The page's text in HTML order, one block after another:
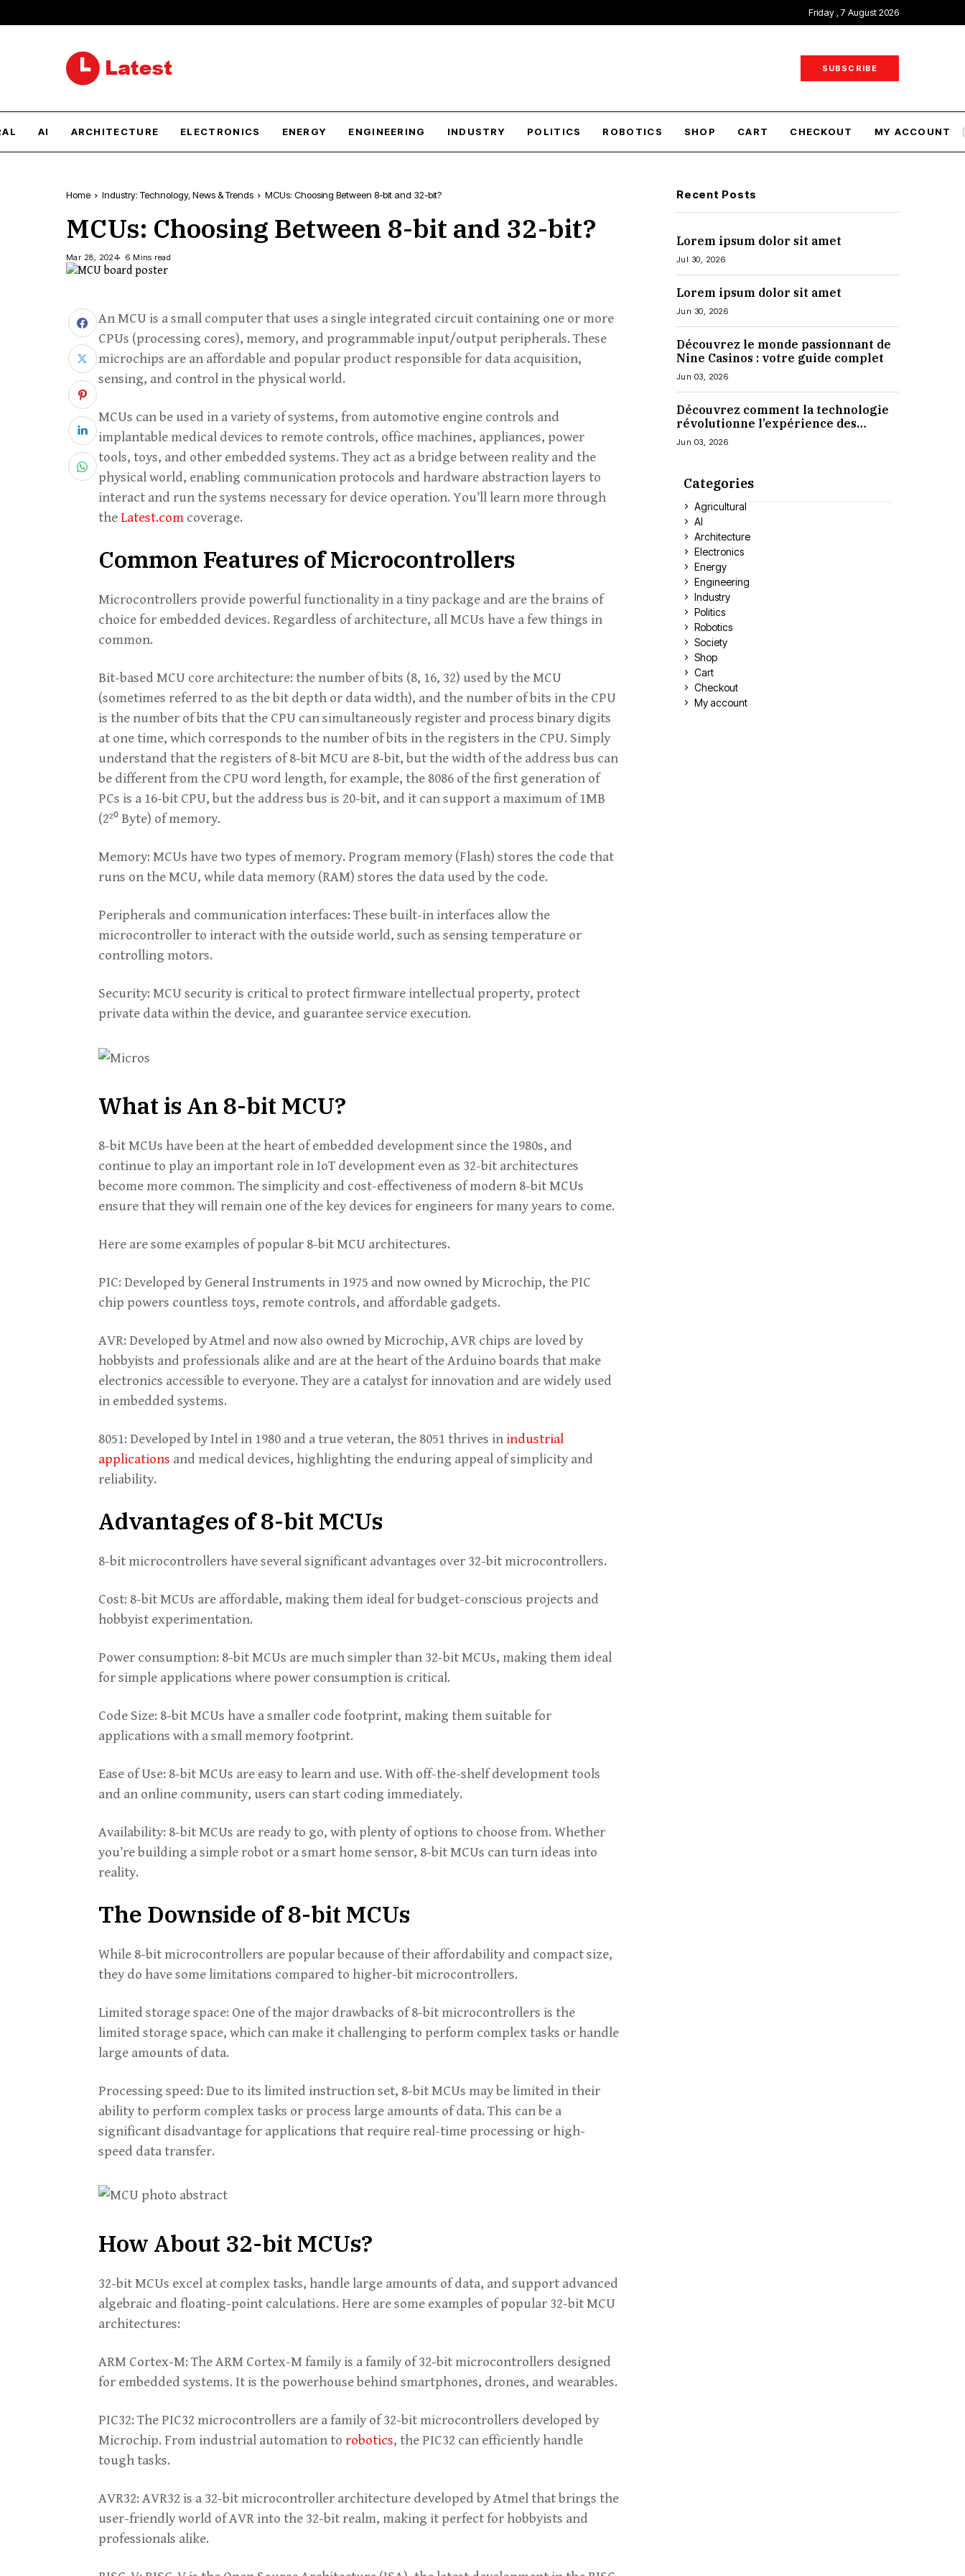
Friday , 7 August 2026
SUBSCRIBE
AI ARCHITECTURE ELECTRONICS ENERGY ENGINEERING INDUSTRY POLITICS ROBOTICS SHOP CART CHECKOUT MY ACCOUNT
Home Industry: Technology, News & Trends MCUs: Choosing Between 8-bit and 32-bit?
MCUs: Choosing Between 8-bit and 32-bit?
Mar 28, 2024 6 Mins read
An MCU is a small computer that uses a single integrated circuit containing one or more
CPUs (processing cores), memory, and programmable input/output peripherals. These
microchips are an affordable and popular product responsible for data acquisition,
sensing, and control in the physical world.
MCUs can be used in a variety of systems, from automotive engine controls and
implantable medical devices to remote controls, office machines, appliances, power
tools, toys, and other embedded systems. They act as a bridge between reality and the
physical world, enabling communication protocols and hardware abstraction layers to
interact and run the systems necessary for device operation. You’ll learn more through
theLatest.com coverage.
Common Features of Microcontrollers
Microcontrollers provide powerful functionality in a tiny package and are the brains of
choice for embedded devices. Regardless of architecture, all MCUs have a few things in
common.
Bit-based MCU core architecture: the number of bits (8, 16, 32) used by the MCU
(sometimes referred to as the bit depth or data width), and the number of bits in the CPU
is the number of bits that the CPU can simultaneously register and process binary digits
at one time, which corresponds to the number of bits in the registers in the CPU. Simply
understand that the registers of 8-bit MCU are 8-bit, but the width of the address bus can
be different from the CPU word length, for example, the 8086 of the first generation of
PCs is a 16-bit CPU, but the address bus is 20-bit, and it can support a maximum of 1MB
(2²⁰ Byte) of memory.
Memory: MCUs have two types of memory. Program memory (Flash) stores the code that
runs on the MCU, while data memory (RAM) stores the data used by the code.
Peripherals and communication interfaces: These built-in interfaces allow the
microcontroller to interact with the outside world, such as sensing temperature or
controlling motors.
Security: MCU security is critical to protect firmware intellectual property, protect
private data within the device, and guarantee service execution.
What is An 8-bit MCU?
8-bit MCUs have been at the heart of embedded development since the 1980s, and
continue to play an important role in IoT development even as 32-bit architectures
become more common. The simplicity and cost-effectiveness of modern 8-bit MCUs
ensure that they will remain one of the key devices for engineers for many years to come.
Here are some examples of popular 8-bit MCU architectures.
PIC: Developed by General Instruments in 1975 and now owned by Microchip, the PIC
chip powers countless toys, remote controls, and affordable gadgets.
AVR: Developed by Atmel and now also owned by Microchip, AVR chips are loved by
hobbyists and professionals alike and are at the heart of the Arduino boards that make
electronics accessible to everyone. They are a catalyst for innovation and are widely used
in embedded systems.
8051: Developed by Intel in 1980 and a true veteran, the 8051 thrives inindustrial
applications and medical devices, highlighting the enduring appeal of simplicity and
reliability.
Advantages of 8-bit MCUs
8-bit microcontrollers have several significant advantages over 32-bit microcontrollers.
Cost: 8-bit MCUs are affordable, making them ideal for budget-conscious projects and
hobbyist experimentation.
Power consumption: 8-bit MCUs are much simpler than 32-bit MCUs, making them ideal
for simple applications where power consumption is critical.
Code Size: 8-bit MCUs have a smaller code footprint, making them suitable for
applications with a small memory footprint.
Ease of Use: 8-bit MCUs are easy to learn and use. With off-the-shelf development tools
and an online community, users can start coding immediately.
Availability: 8-bit MCUs are ready to go, with plenty of options to choose from. Whether
you’re building a simple robot or a smart home sensor, 8-bit MCUs can turn ideas into
reality.
The Downside of 8-bit MCUs
While 8-bit microcontrollers are popular because of their affordability and compact size,
they do have some limitations compared to higher-bit microcontrollers.
Limited storage space: One of the major drawbacks of 8-bit microcontrollers is the
limited storage space, which can make it challenging to perform complex tasks or handle
large amounts of data.
Processing speed: Due to its limited instruction set, 8-bit MCUs may be limited in their
ability to perform complex tasks or process large amounts of data. This can be a
significant disadvantage for applications that require real-time processing or high-
speed data transfer.
How About 32-bit MCUs?
32-bit MCUs excel at complex tasks, handle large amounts of data, and support advanced
algebraic and floating-point calculations. Here are some examples of popular 32-bit MCU
architectures:
ARM Cortex-M: The ARM Cortex-M family is a family of 32-bit microcontrollers designed
for embedded systems. It is the powerhouse behind smartphones, drones, and wearables.
PIC32: The PIC32 microcontrollers are a family of 32-bit microcontrollers developed by
Microchip. From industrial automation to robotics, the PIC32 can efficiently handle
tough tasks.
AVR32: AVR32 is a 32-bit microcontroller architecture developed by Atmel that brings the
user-friendly world of AVR into the 32-bit realm, making it perfect for hobbyists and
professionals alike.
Recent Posts
Lorem ipsum dolor sit amet
Jul 30, 2026
Lorem ipsum dolor sit amet
Jun 30, 2026
Découvrez le monde passionnant de
Nine Casinos : votre guide complet
Jun 03, 2026
Découvrez comment la technologie
révolutionne l’expérience des
casinos en ligne
Jun 03, 2026
Categories
Agricultural
AI
Architecture
Electronics
Energy
Engineering
Industry
Politics
Robotics
Society
Shop
Cart
Checkout
My account